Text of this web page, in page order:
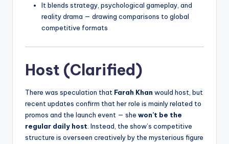
It blends strategy, psychological gameplay, and
reality drama — drawing comparisons to global
competitive formats
Host (Clarified)
There was speculation that Farah Khan would host, but
recent updates confirm that her role is mainly related to
promos and the launch event — she won’t be the
regular daily host . Instead, the show’s competitive
structure is overseen creatively by the mysterious figure